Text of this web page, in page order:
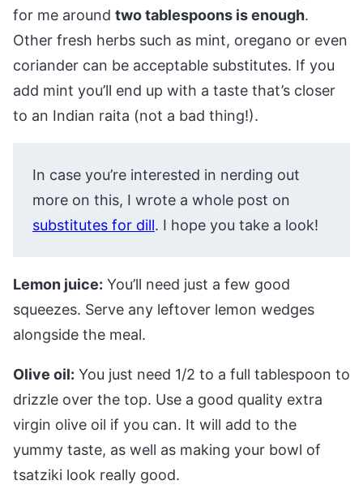
for me around two tablespoons is enough.
Other fresh herbs such as mint, oregano or even
coriander can be acceptable substitutes. If you
add mint you’ll end up with a taste that’s closer
to an Indian raita (not a bad thing!).
In case you’re interested in nerding out
more on this, I wrote a whole post on
substitutes for dill. I hope you take a look!
Lemon juice: You’ll need just a few good
squeezes. Serve any leftover lemon wedges
alongside the meal.
Olive oil: You just need 1/2 to a full tablespoon to
drizzle over the top. Use a good quality extra
virgin olive oil if you can. It will add to the
yummy taste, as well as making your bowl of
tsatziki look really good.